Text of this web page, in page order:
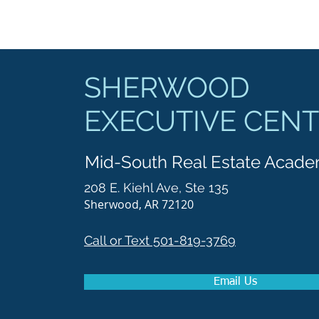
SHERWOOD
EXECUTIVE
208 E. Kiehl Ave, Ste 135
Sherwood, AR 72120
Call or Text 501-819-3769
Email Us
Mid-South Real Estate